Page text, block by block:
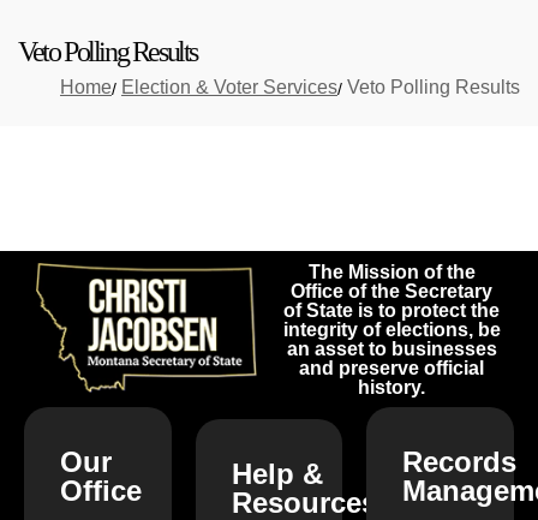
Veto Polling Results
Home Election & Voter Services Veto Polling Results
The Mission of the
Office of the Secretary
of State is to protect the
integrity of elections, be
an asset to businesses
and preserve official
history.
Our
Office
Help &
Resources
Records